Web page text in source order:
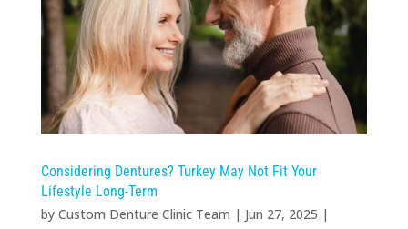
Considering Dentures? Turkey May Not Fit Your
Lifestyle Long-Term
by Custom Denture Clinic Team | Jun 27, 2025 |